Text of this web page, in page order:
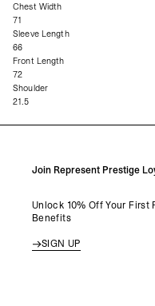
Chest Width
71
Sleeve Length
66
Front Length
72
Shoulder
21.5
Join Represent Prestige
Unlock 10% Off Your First
Benefits
SIGN UP